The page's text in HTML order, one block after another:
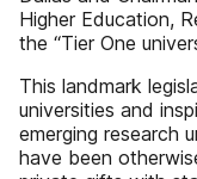
Higher Education,
the “Tier One
This landmark
universities and
emerging research
have been